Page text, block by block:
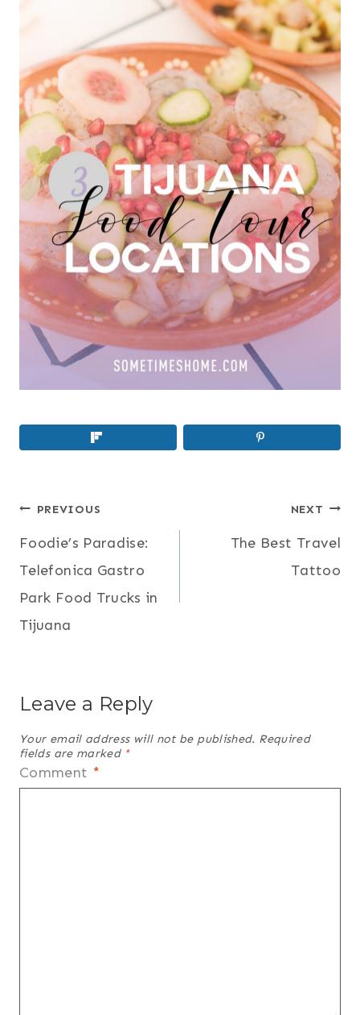
POST
NAVIGATION
PREVIOUS
Foodie’s Paradise:
Telefonica Gastro
Park Food Trucks in
Tijuana
NEXT
The Best Travel
Tattoo
Leave a Reply
Your email address will not be published. Required
fields are marked *
Comment *